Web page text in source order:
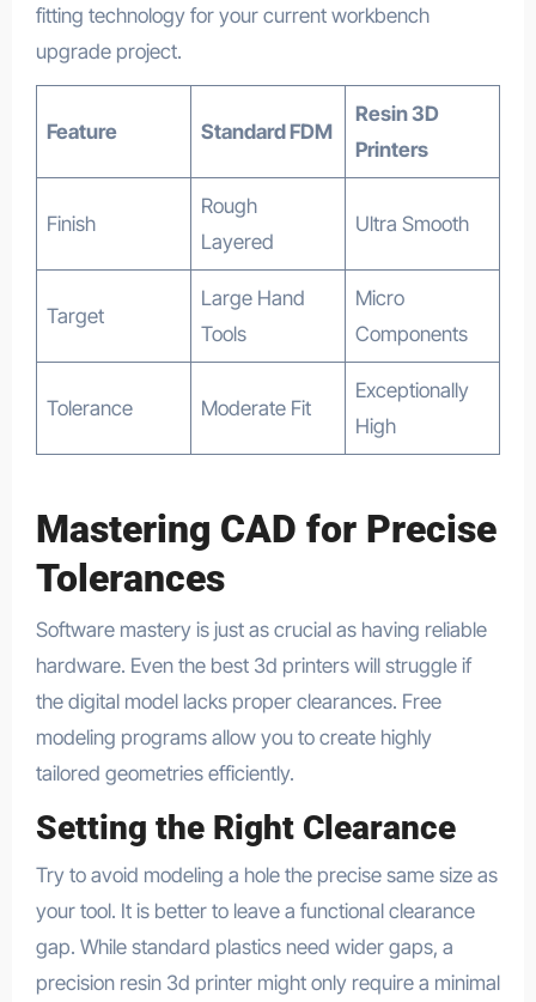
fitting technology for your current workbench
upgrade project.
Feature Standard FDM
Resin 3D
Printers
Finish
Rough
Layered
Ultra Smooth
Target
Large Hand
Tools
Micro
Components
Tolerance Moderate Fit
Exceptionally
High
Mastering CAD for Precise
Tolerances
Software mastery is just as crucial as having reliable
hardware. Even the best 3d printers will struggle if
the digital model lacks proper clearances. Free
modeling programs allow you to create highly
tailored geometries efficiently.
Setting the Right Clearance
Try to avoid modeling a hole the precise same size as
your tool. It is better to leave a functional clearance
gap. While standard plastics need wider gaps, a
precision resin 3d printer might only require a minimal